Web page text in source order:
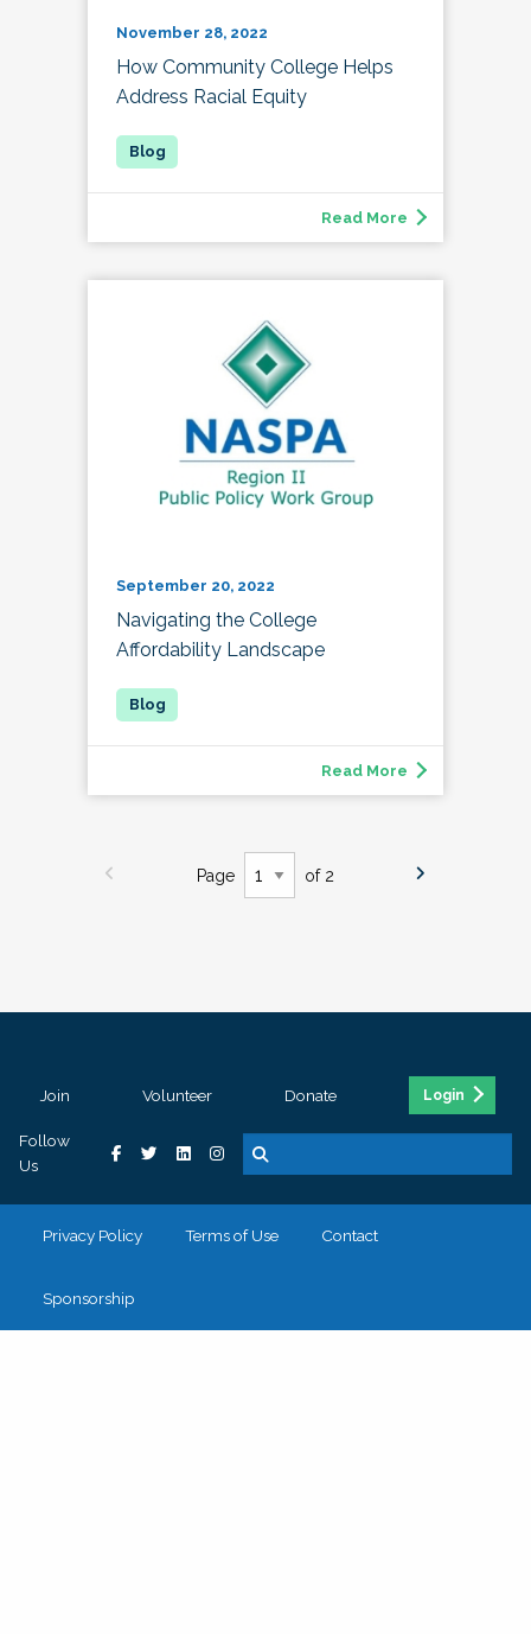
November 28, 2022
How Community College Helps
Address Racial Equity
Read More
September 20, 2022
Navigating the College
Affordability Landscape
Read More
Page of 2
Join Volunteer Donate Login
Follow
Us
Privacy Policy Terms of Use Contact
Sponsorship